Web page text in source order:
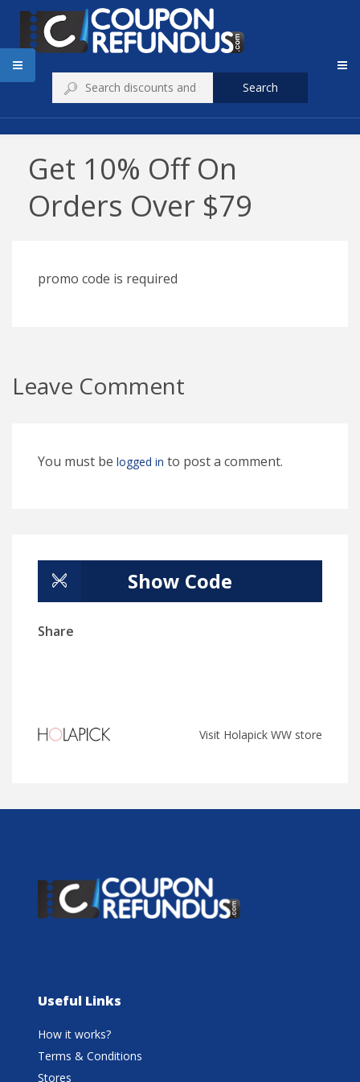
Search
Get 10% Off On
Orders Over $79
promo code is required
Leave Comment
You must be logged in to post a comment.
Show Code
Share
Visit Holapick WW store
Useful Links
How it works?
Terms & Conditions
Stores